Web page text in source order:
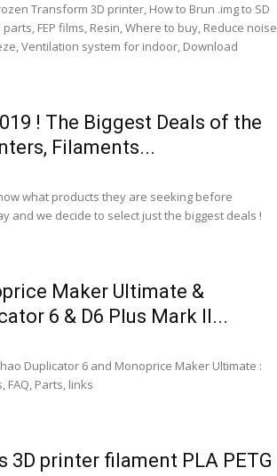
Transform 3D printer, How to Brun .img to SD
FEP films, Resin, Where to buy, Reduce noise
Ventilation system for indoor, Download
! The Biggest Deals of the
Filaments...
what products they are seeking before
and we decide to select just the biggest deals !
Maker Ultimate &
6 & D6 Plus Mark II...
Duplicator 6 and Monoprice Maker Ultimate :
FAQ, Parts, links
3D printer filament PLA PETG